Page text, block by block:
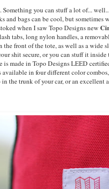
Something you can stuff a lot of...
and bags can be cool, but sometimes
when I saw Topo Designs new
tabs, long nylon handles, a
the front of the tote, as well as a wide
shit secure, or you can stuff it
is made in Topo Designs LEED
in four different color
the trunk of your car, or an